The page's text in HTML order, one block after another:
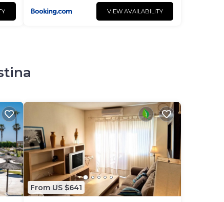
VIEW AVAILABILITY
From US $641